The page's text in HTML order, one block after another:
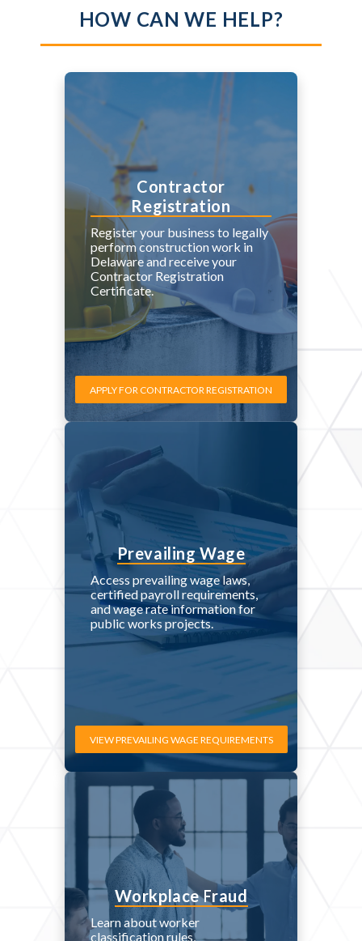
HOW CAN WE HELP?
Contractor
Registration
Register your business to legally
perform construction work in
Delaware and receive your
Contractor Registration
Certificate.
APPLY FOR CONTRACTOR REGISTRATION
Prevailing Wage
Access prevailing wage laws,
certified payroll requirements,
and wage rate information for
public works projects.
VIEW PREVAILING WAGE REQUIREMENTS
Workplace Fraud
Learn about worker
classification rules,